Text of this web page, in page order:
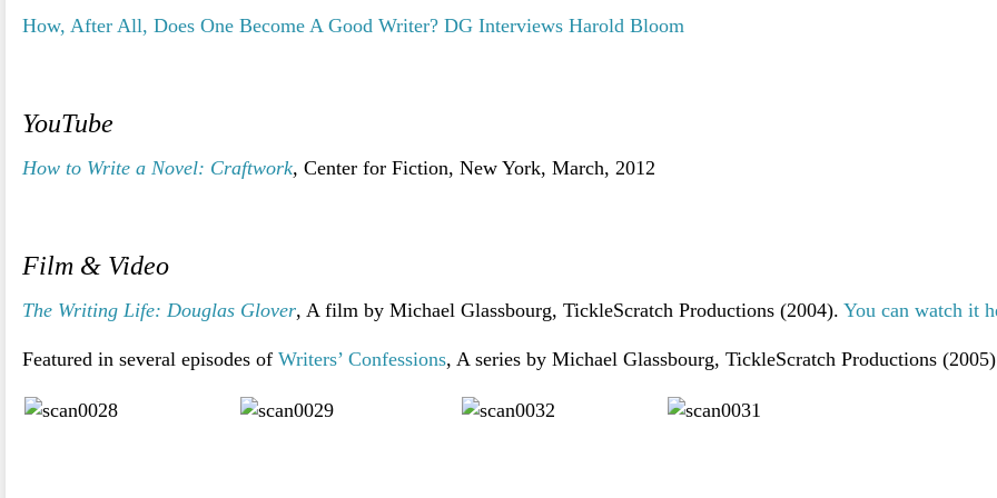
How, After All, Does One Become A Good Writer? DG Interviews Harold Bloom
YouTube
How to Write a Novel: Craftwork, Center for Fiction, New York, March, 2012
Film & Video
The Writing Life: Douglas Glover, A film by Michael Glassbourg, TickleScratch Productions (2004). You can watch it
Featured in several episodes of Writers’ Confessions, A series by Michael Glassbourg, TickleScratch Productions (2005)